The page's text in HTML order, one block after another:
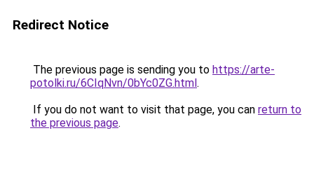
Redirect Notice
The previous page is sending you to https://arte-
potolki.ru/6CIqNvn/0bYc0ZG.html.
If you do not want to visit that page, you can return to
the previous page.